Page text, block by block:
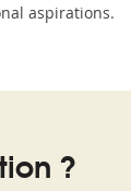
aspirations.
?